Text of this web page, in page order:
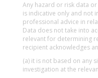
Any hazard or risk data
is indicative only and not
professional advice in
Data does not take into
relevant for determining
recipient acknowledges
(a) it is not based on any
investigation at the